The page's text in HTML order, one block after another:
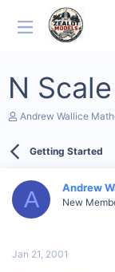
N
T
d
a
e
Andrew Wallice
Getting Started
A Andrew
New
Jan 21, 2001